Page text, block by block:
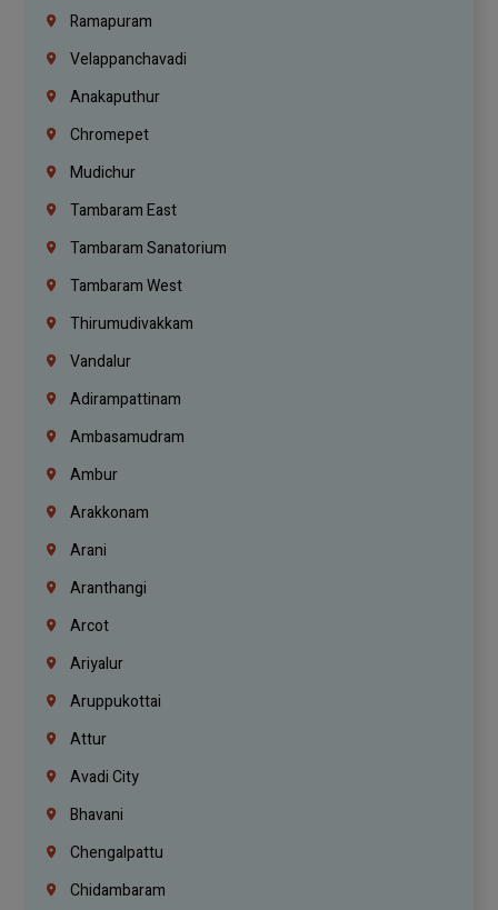
Ramapuram
Velappanchavadi
Anakaputhur
Chromepet
Mudichur
Tambaram East
Tambaram Sanatorium
Tambaram West
Thirumudivakkam
Vandalur
Adirampattinam
Ambasamudram
Ambur
Arakkonam
Arani
Aranthangi
Arcot
Ariyalur
Aruppukottai
Attur
Avadi City
Bhavani
Chengalpattu
Chidambaram